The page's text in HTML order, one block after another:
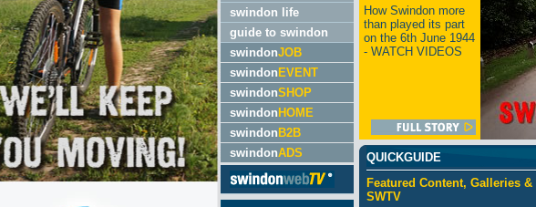
swindon life
guide to swindon
swindonJOB
swindon EVENT
swindonSHOP
swindon HOME
swindon B2B
swindonADS
How Swindon more
than played its part
on the 6th June 1944
- WATCH VIDEOS
QUICKGUIDE
Featured Content, Galleries &
SWTV